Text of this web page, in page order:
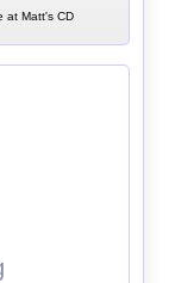
at Matt's CD